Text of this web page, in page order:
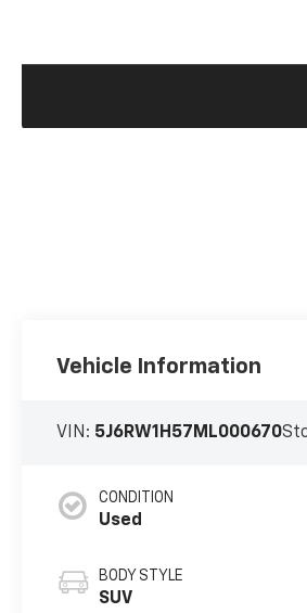
Vehicle Information
VIN: 5J6RW1H57ML000670
CONDITION
Used
BODY STYLE
SUV